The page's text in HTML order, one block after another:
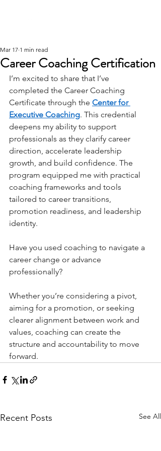
Career Coaching Certification
Mar 17 1 min read
I’m excited to share that I’ve
completed the Career Coaching
Certificate through the Center for
Executive Coaching. This credential
deepens my ability to support
professionals as they clarify career
direction, accelerate leadership
growth, and build confidence. The
program equipped me with practical
coaching frameworks and tools
tailored to career transitions,
promotion readiness, and leadership
identity.
Have you used coaching to navigate a
career change or advance
professionally?
Whether you’re considering a pivot,
aiming for a promotion, or seeking
clearer alignment between work and
values, coaching can create the
structure and accountability to move
forward.
Recent Posts See All